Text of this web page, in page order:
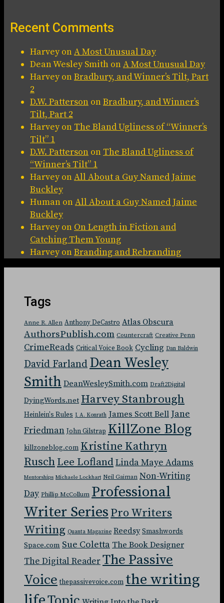
Recent Comments
HarveyonA Most Unusual Day
Dean Wesley Smith onA Most Unusual Day
HarveyonBradbury, and Winner’s Tilt, Part
2
D.W. Patterson onBradbury, and Winner’s
Tilt, Part 2
Harveyon The Bland Ugliness of “Winner’s
Tilt” 1
D.W. Patterson on The Bland Ugliness of
“Winner’s Tilt” 1
HarveyonAll About a Guy Named Jaime
Buckley
Human onAll About a Guy Named Jaime
Buckley
Harveyon On Length in Fiction and
Catching Them Young
HarveyonBranding and Rebranding
Tags
Anne R. Allen Anthony DeCastro Atlas Obscura
AuthorsPublish.com Countercraft Creative Penn
CrimeReads Critical Voice Book Cycling Dan Baldwin
David Farland Dean Wesley
Smith DeanWesleySmith.com Draft2Digital
DyingWords.net Harvey Stanbrough
Heinlein's Rules J. A. Konrath James Scott Bell Jane
Friedman John Gilstrap KillZone Blog
killzoneblog.com Kristine Kathryn
RuschLee LoflandLinda Maye Adams
Mentorships Michaele Lockhart Neil Gaiman Non-Writing
Day Phillip McCollum Professional
Writer Series Pro Writers
Writing Quanta Magazine Reedsy Smashwords
Space.com Sue Coletta The Book Designer
The Digital ReaderThe Passive
Voice thepassivevoice.com the writing